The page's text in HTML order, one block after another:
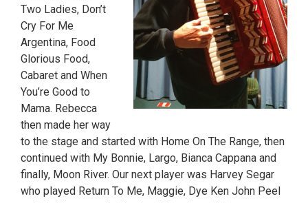
Two Ladies, Don’t
Cry For Me
Argentina, Food
Glorious Food,
Cabaret and When
You’re Good to
Mama. Rebecca
then made her way
to the stage and started with Home On The Range, then
continued with My Bonnie, Largo, Bianca Cappana and
finally, Moon River. Our next player was Harvey Segar
who played Return To Me, Maggie, Dye Ken John Peel